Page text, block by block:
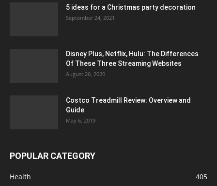
5 ideas for a Christmas party decoration
September 24, 2021
Disney Plus, Netflix, Hulu: The Differences
Of These Three Streaming Websites
August 26, 2020
Costco Treadmill Review: Overview and
Guide
May 6, 2019
POPULAR CATEGORY
Health
405